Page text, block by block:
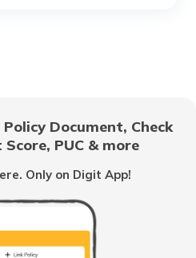
Famous for
Document, Check
PUC & more
Only on Digit App!